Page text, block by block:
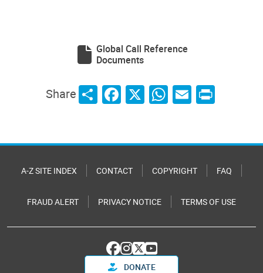
Global Call Reference
Documents
ShareShareFacebook
X WhatsApp
Email
Print
A-Z SITE INDEX CONTACT COPYRIGHT FAQ
FRAUD ALERT PRIVACY NOTICE TERMS OF USE
DONATE